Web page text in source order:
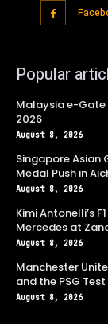
Popular
Malaysia e-Gate
2026
August 8, 2026
Singapore Asian
Medal Push in
August 8, 2026
Kimi Antonelli’s
Mercedes at
August 8, 2026
Manchester
and the PSG
August 8, 2026